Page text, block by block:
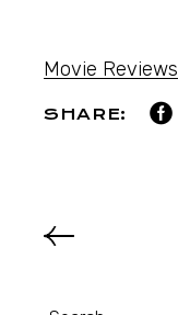
Movie Reviews
SHARE: